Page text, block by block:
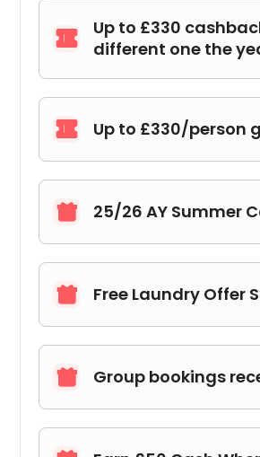

Up to £330
different one the
 Up to £330/person
 25/26 AY Summer
 Free Laundry Offer
 Group bookings